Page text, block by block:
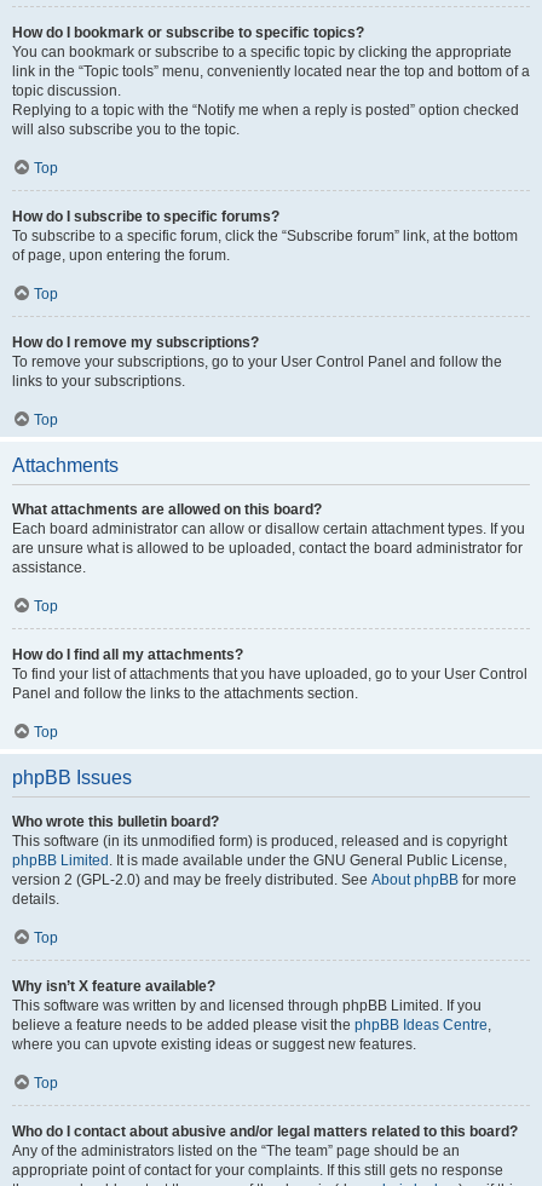
How do I bookmark or subscribe to specific topics?
You can bookmark or subscribe to a specific topic by clicking the appropriate
link in the “Topic tools” menu, conveniently located near the top and bottom of a
topic discussion.
Replying to a topic with the “Notify me when a reply is posted” option checked
will also subscribe you to the topic.
Top
How do I subscribe to specific forums?
To subscribe to a specific forum, click the “Subscribe forum” link, at the bottom
of page, upon entering the forum.
Top
How do I remove my subscriptions?
To remove your subscriptions, go to your User Control Panel and follow the
links to your subscriptions.
Top
Attachments
What attachments are allowed on this board?
Each board administrator can allow or disallow certain attachment types. If you
are unsure what is allowed to be uploaded, contact the board administrator for
assistance.
Top
How do I find all my attachments?
To find your list of attachments that you have uploaded, go to your User Control
Panel and follow the links to the attachments section.
Top
phpBB Issues
Who wrote this bulletin board?
This software (in its unmodified form) is produced, released and is copyright
phpBB Limited . It is made available under the GNU General Public License,
version 2 (GPL-2.0) and may be freely distributed. See About phpBB for more
details.
Top
Why isn’t X feature available?
This software was written by and licensed through phpBB Limited. If you
believe a feature needs to be added please visit the phpBB Ideas Centre,
where you can upvote existing ideas or suggest new features.
Top
Who do I contact about abusive and/or legal matters related to this board?
Any of the administrators listed on the “The team” page should be an
appropriate point of contact for your complaints. If this still gets no response